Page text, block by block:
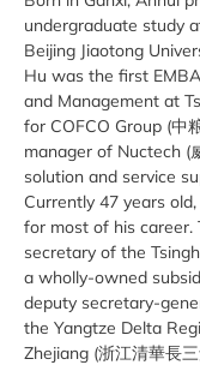
undergraduate study
Beijing Jiaotong
Hu was the first
and Management at
for COFCO Group (中
manager of Nuctech (
solution and service
Currently 47 years
for most of his career.
secretary of the
a wholly-owned
deputy secretary-
the Yangtze Delta
Zhejiang (浙江清華長